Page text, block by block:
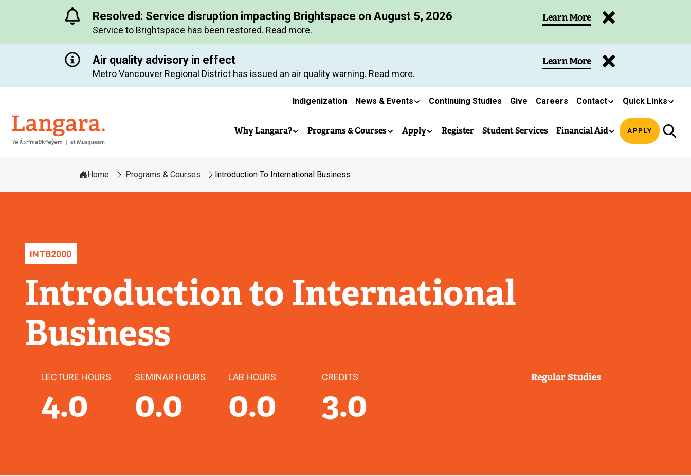
to
Resolved: Service disruption impacting Brightspace on August 5, 2026
Service to Brightspace has been restored. Read more.
Learn More
Air quality advisory in effect
Metro Vancouver Regional District has issued an air quality warning. Read more.
Learn More
Secondary
navigation
Indigenization News & Events Continuing Studies Give Careers Contact Quick Links
Langara
Main
Why Langara? Programs & Courses Apply Register Student Services Financial Aid APPLY
Home Programs & Courses Introduction To International Business
INTB2000
Introduction to International
Business
LECTURE HOURS
4.0
SEMINAR HOURS
0.0
LAB HOURS
0.0
CREDITS
3.0
Regular Studies